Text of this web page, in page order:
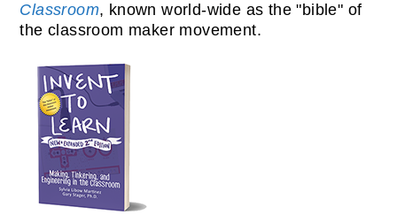
Classroom, known world-wide as the "bible" of
the classroom maker movement.